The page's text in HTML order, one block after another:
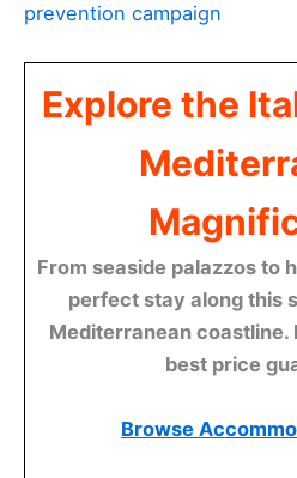
prevention campaign
Explore the
From seaside palazzos to
perfect stay along this
Mediterranean
best price
Browse